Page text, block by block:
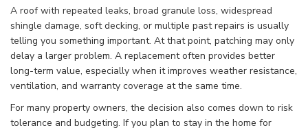
A roof with repeated leaks, broad granule loss, widespread
shingle damage, soft decking, or multiple past repairs is usually
telling you something important. At that point, patching may only
delay a larger problem. A replacement often provides better
long-term value, especially when it improves weather resistance,
ventilation, and warranty coverage at the same time.
For many property owners, the decision also comes down to risk
tolerance and budgeting. If you plan to stay in the home for